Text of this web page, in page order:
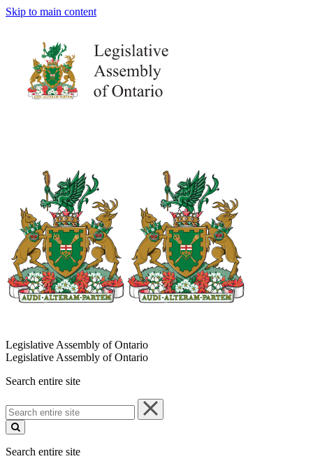
Skip to main content
Legislative Assembly of Ontario
Legislative Assembly of Ontario
Search entire site
Search
entire
site
Search entire site